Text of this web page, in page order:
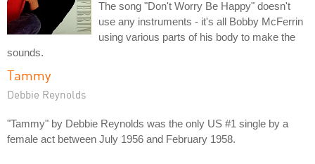
The song "Don't Worry Be Happy" doesn't
use any instruments - it's all Bobby McFerrin
using various parts of his body to make the
sounds.
Tammy
Debbie Reynolds
"Tammy" by Debbie Reynolds was the only US #1 single by a
female act between July 1956 and February 1958.